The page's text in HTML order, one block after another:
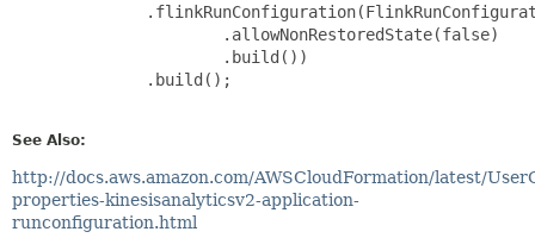
                 .allowNonRestoredState(false)
                 .build())
         .build();
See Also:
http://docs.aws.amazon.com/AWSCloudFormation/latest/
properties-kinesisanalyticsv2-application-
runconfiguration.html